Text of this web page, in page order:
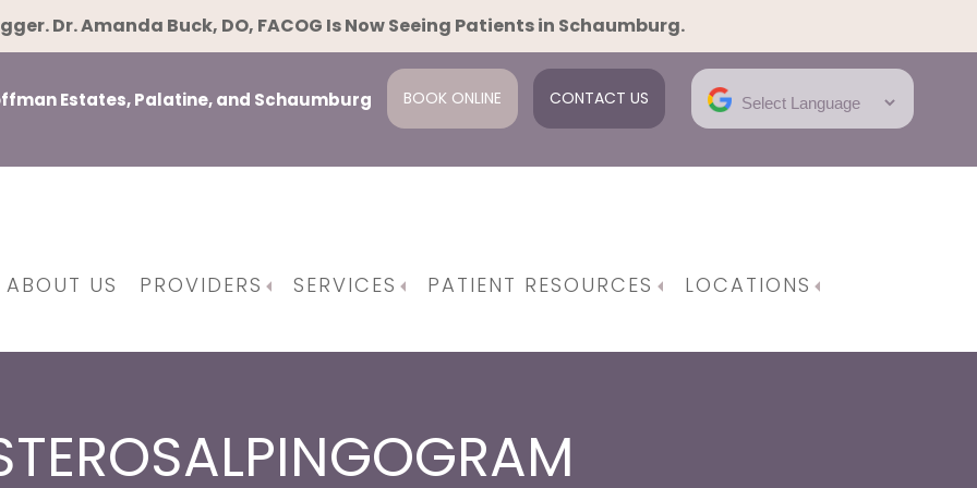
Dr. Amanda Buck, DO, FACOG Is Now Seeing Patients in Schaumburg.
Estates, Palatine, and Schaumburg BOOK ONLINE CONTACT US
ABOUT US PROVIDERS SERVICES PATIENT RESOURCES LOCATIONS